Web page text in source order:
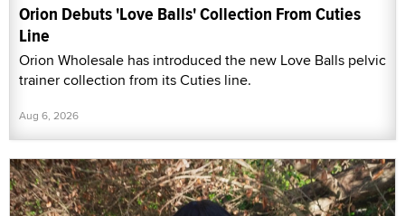
Orion Debuts 'Love Balls' Collection From Cuties
Line
Orion Wholesale has introduced the new Love Balls pelvic
trainer collection from its Cuties line.
Aug 6, 2026